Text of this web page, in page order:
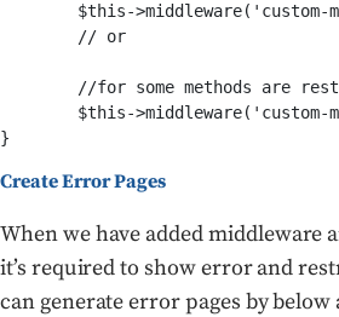
Create Error Pages
When we have added middleware
it’s required to show error and
can generate error pages by